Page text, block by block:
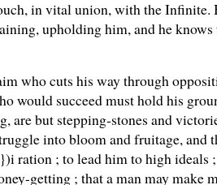
in vital union, with the
upholding him, and he
who cuts his way through
would succeed must hold his
are but stepping-stones and
into bloom and fruitage, and
ration ; to lead him to high
getting ; that a man may make